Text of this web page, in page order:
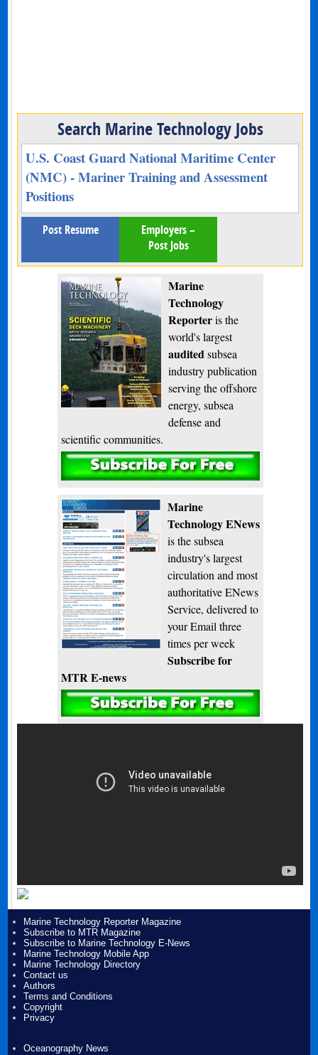
Search Marine Technology Jobs
U.S. Coast Guard National Maritime Center
(NMC) - Mariner Training and Assessment
Positions
Post Resume
Employers –
Post Jobs
Marine
Technology
Reporteris the
world's largest
audited subsea
industry publication
serving the offshore
energy, subsea
defense and
scientific communities.
Subscribe
Marine
Technology ENews
is the subsea
industry's largest
circulation and most
authoritative ENews
Service, delivered to
your Email three
times per week
Subscribe for
MTR E-news
Marine Technology Reporter Magazine
Subscribe to MTR Magazine
Subscribe to Marine Technology E-News
Marine Technology Mobile App
Marine Technology Directory
Contact us
Authors
Terms and Conditions
Copyright
Privacy
Oceanography News